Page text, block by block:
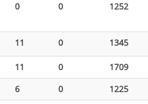
0 0 1252
11 0 1345
11 0
1709
6 0
1225